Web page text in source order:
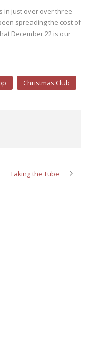
in just over over three
spreading the cost of
December 22 is our
Christmas Club
Taking the Tube